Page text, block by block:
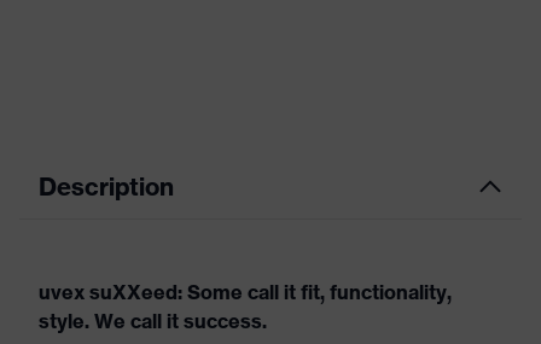
Description
uvex suXXeed: Some call it fit, functionality,
style. We call it success.